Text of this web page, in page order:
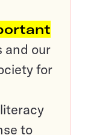
and our
for
to